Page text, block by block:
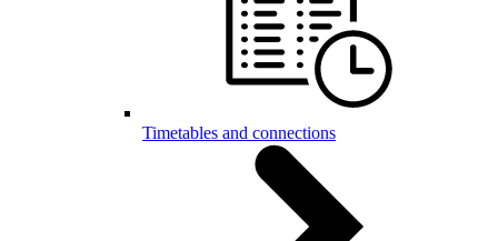
Timetables and connections